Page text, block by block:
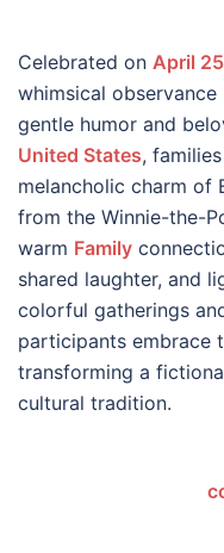
Celebrated on April 25
whimsical
gentle humor and
United States,
melancholic charm of
from the Winnie-the-
warm Family
shared laughter, and
colorful gatherings
participants embrace
transforming a
cultural tradition.